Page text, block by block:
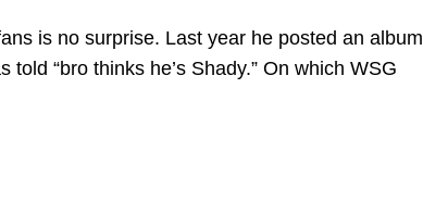
is no surprise. Last year he posted an album
“bro thinks he’s Shady.” On which WSG